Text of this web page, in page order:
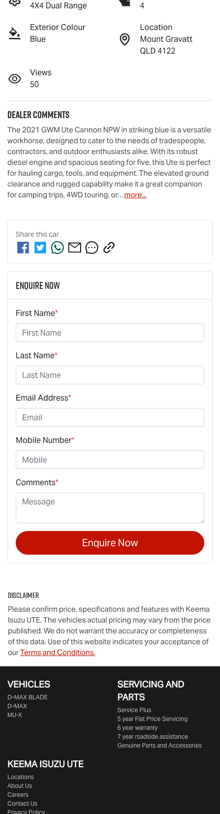
4X4 Dual Range
4
Exterior Colour
Blue
Location
Mount Gravatt
QLD 4122
Views
50
Dealer Comments
The 2021 GWM Ute Cannon NPW in striking blue is a versatile
workhorse, designed to cater to the needs of tradespeople,
contractors, and outdoor enthusiasts alike. With its robust
diesel engine and spacious seating for five, this Ute is perfect
for hauling cargo, tools, and equipment. The elevated ground
clearance and rugged capability make it a great companion
for camping trips, 4WD touring, or…more...
Share thiscar
Enquire Now
First Name*
Last Name*
Email Address*
Mobile Number*
Comments*
Enquire Now
Disclaimer
Please confirm price, specifications and features with Keema
Isuzu UTE. The vehicles actual pricing may vary from the price
published. We do not warrant the accuracy or completeness
of this data. Use of this website indicates your acceptance of
ourTerms and Conditions.
VEHICLES
D‑MAX BLADE
D-MAX
MU-X
SERVICING AND
PARTS
Service Plus
5 year Flat Price Servicing
6 year warranty
7 year roadside assistance
Genuine Parts and Accessories
KEEMA ISUZU UTE
Locations
About Us
Careers
Contact Us
Privacy Policy